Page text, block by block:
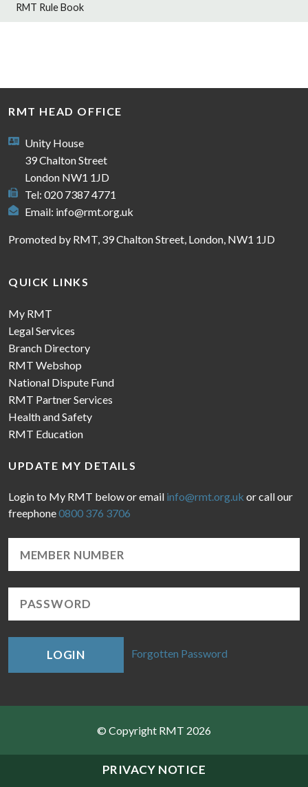
PRIVACY NOTICE
RMT Rule Book
RMT HEAD OFFICE
Unity House
39 Chalton Street
London NW1 1JD
Tel: 020 7387 4771
Email: info@rmt.org.uk
Promoted by RMT, 39 Chalton Street, London, NW1 1JD
QUICK LINKS
My RMT
Legal Services
Branch Directory
RMT Webshop
National Dispute Fund
RMT Partner Services
Health and Safety
RMT Education
UPDATE MY DETAILS
Login to My RMT below or email info@rmt.org.uk or call our
freephone0800 376 3706
LOGIN Forgotten Password
© Copyright RMT 2026
Sitemap